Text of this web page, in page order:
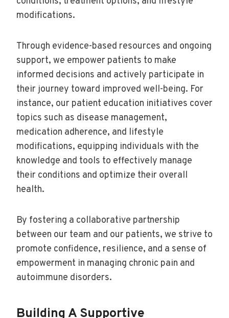
modifications.
Through evidence-based resources and ongoing
support, we empower patients to make
informed decisions and actively participate in
their journey toward improved well-being. For
instance, our patient education initiatives cover
topics such as disease management,
medication adherence, and lifestyle
modifications, equipping individuals with the
knowledge and tools to effectively manage
their conditions and optimize their overall
health.
By fostering a collaborative partnership
between our team and our patients, we strive to
promote confidence, resilience, and a sense of
empowerment in managing chronic pain and
autoimmune disorders.
Building A Supportive